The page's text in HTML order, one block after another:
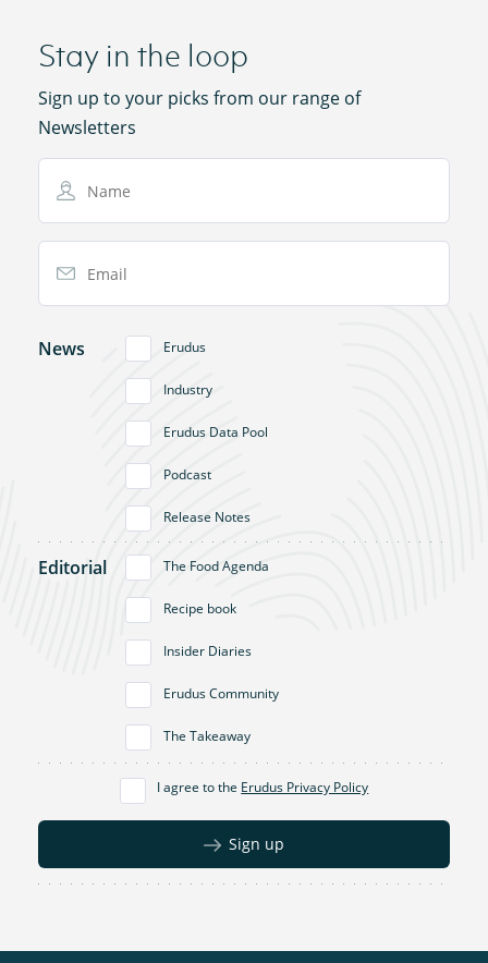
Stay in the loop
Sign up to your picks from our range of
Newsletters
News Erudus
Industry
Erudus Data Pool
Podcast
Release Notes
Editorial The Food Agenda
Recipe book
Insider Diaries
Erudus Community
The Takeaway
I agree to the Erudus Privacy Policy
Sign up